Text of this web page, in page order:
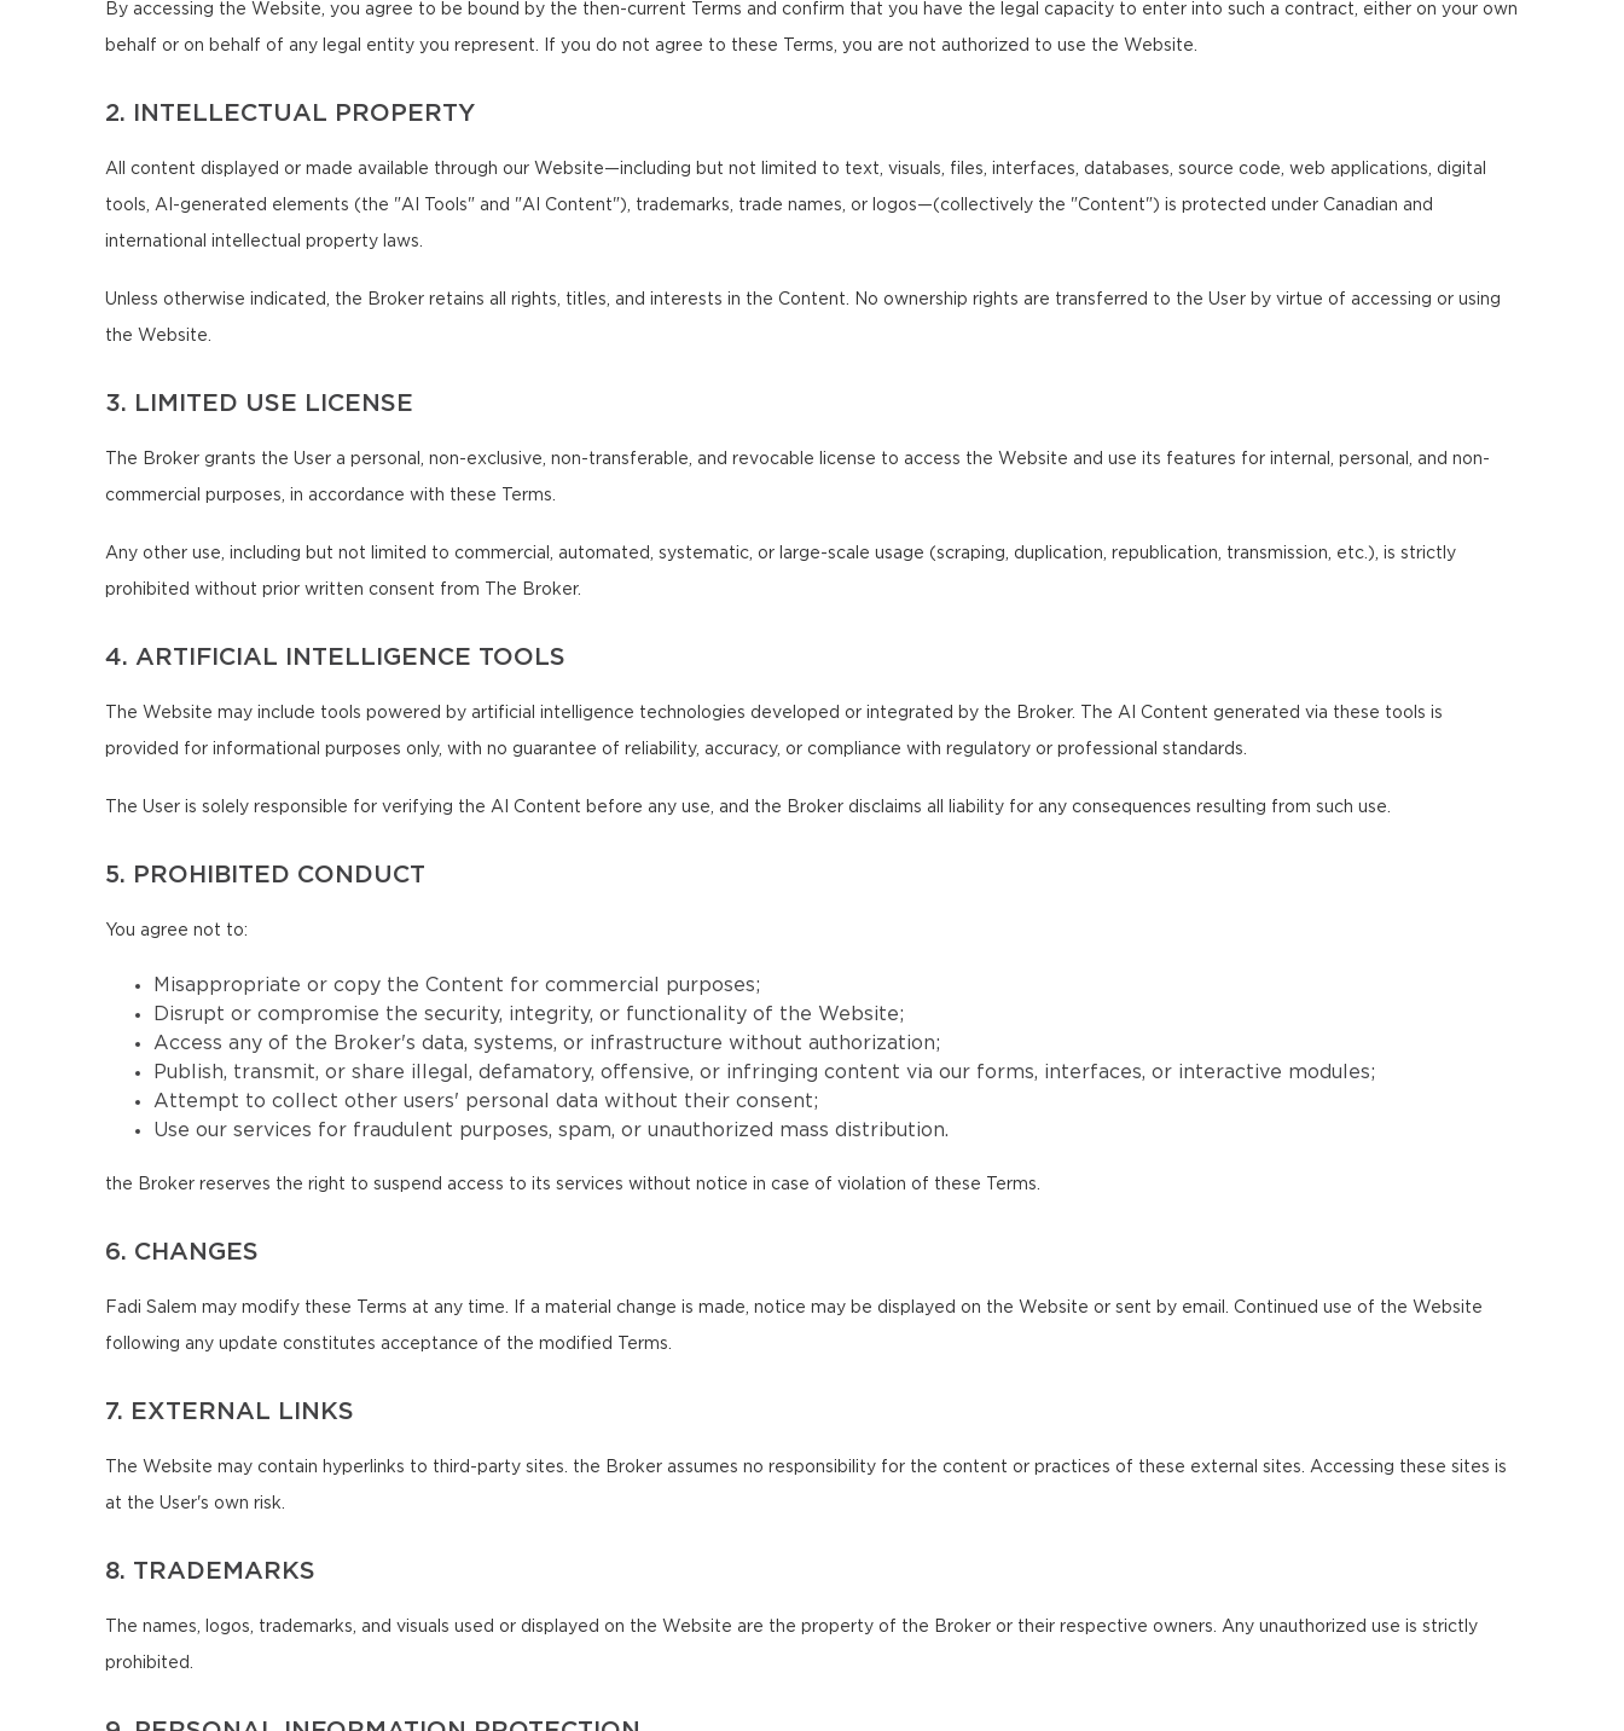
By accessing the Website, you agree to be bound by the then-current Terms and confirm that you have the legal capacity to enter into such a contract, either on your own
behalf or on behalf of any legal entity you represent. If you do not agree to these Terms, you are not authorized to use the Website.
2. INTELLECTUAL PROPERTY
All content displayed or made available through our Website—including but not limited to text, visuals, files, interfaces, databases, source code, web applications, digital
tools, AI-generated elements (the "AI Tools" and "AI Content"), trademarks, trade names, or logos—(collectively the "Content") is protected under Canadian and
international intellectual property laws.
Unless otherwise indicated, the Broker retains all rights, titles, and interests in the Content. No ownership rights are transferred to the User by virtue of accessing or using
the Website.
3. LIMITED USE LICENSE
The Broker grants the User a personal, non-exclusive, non-transferable, and revocable license to access the Website and use its features for internal, personal, and non-
commercial purposes, in accordance with these Terms.
Any other use, including but not limited to commercial, automated, systematic, or large-scale usage (scraping, duplication, republication, transmission, etc.), is strictly
prohibited without prior written consent from The Broker.
4. ARTIFICIAL INTELLIGENCE TOOLS
The Website may include tools powered by artificial intelligence technologies developed or integrated by the Broker. The AI Content generated via these tools is
provided for informational purposes only, with no guarantee of reliability, accuracy, or compliance with regulatory or professional standards.
The User is solely responsible for verifying the AI Content before any use, and the Broker disclaims all liability for any consequences resulting from such use.
5. PROHIBITED CONDUCT
You agree not to:
Misappropriate or copy the Content for commercial purposes;
Disrupt or compromise the security, integrity, or functionality of the Website;
Access any of the Broker's data, systems, or infrastructure without authorization;
Publish, transmit, or share illegal, defamatory, offensive, or infringing content via our forms, interfaces, or interactive modules;
Attempt to collect other users' personal data without their consent;
Use our services for fraudulent purposes, spam, or unauthorized mass distribution.
the Broker reserves the right to suspend access to its services without notice in case of violation of these Terms.
6. CHANGES
Fadi Salem may modify these Terms at any time. If a material change is made, notice may be displayed on the Website or sent by email. Continued use of the Website
following any update constitutes acceptance of the modified Terms.
7. EXTERNAL LINKS
The Website may contain hyperlinks to third-party sites. the Broker assumes no responsibility for the content or practices of these external sites. Accessing these sites is
at the User's own risk.
8. TRADEMARKS
The names, logos, trademarks, and visuals used or displayed on the Website are the property of the Broker or their respective owners. Any unauthorized use is strictly
prohibited.